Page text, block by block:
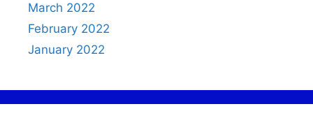
March 2022
February 2022
January 2022